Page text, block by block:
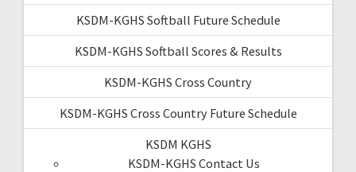
KSDM-KGHS Softball Future Schedule
KSDM-KGHS Softball Scores & Results
KSDM-KGHS Cross Country
KSDM-KGHS Cross Country Future Schedule
KSDM KGHS
KSDM-KGHS Contact Us